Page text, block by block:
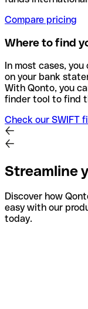
Compare pricing
Where to find
In most cases,
on your bank
With Qonto, you
finder tool to find
Check our SWIFT
Streamline
Discover how
easy with our
today.